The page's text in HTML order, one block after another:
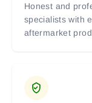
Honest and
specialists with
aftermarket